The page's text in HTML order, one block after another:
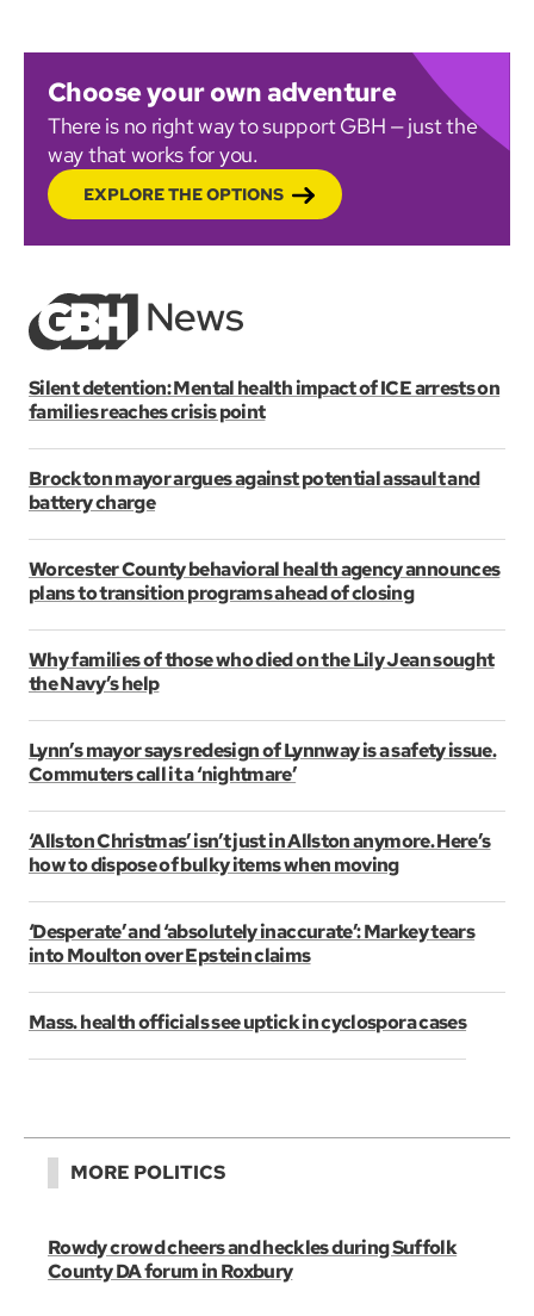
Choose your own adventure
There is no right way to support GBH — just the
way that works for you.
EXPLORE THE OPTIONS
Silent detention: Mental health impact of ICE arrests on
families reaches crisis point
Brockton mayor argues against potential assault and
battery charge
Worcester County behavioral health agency announces
plans to transition programs ahead of closing
Why families of those who died on the Lily Jean sought
the Navy’s help
Lynn’s mayor says redesign of Lynnway is a safety issue.
Commuters call it a ‘nightmare’
‘Allston Christmas’ isn’t just in Allston anymore. Here’s
how to dispose of bulky items when moving
‘Desperate’ and ‘absolutely inaccurate’: Markey tears
into Moulton over Epstein claims
Mass. health officials see uptick in cyclospora cases
MORE POLITICS
Rowdy crowd cheers and heckles during Suffolk
County DA forum in Roxbury